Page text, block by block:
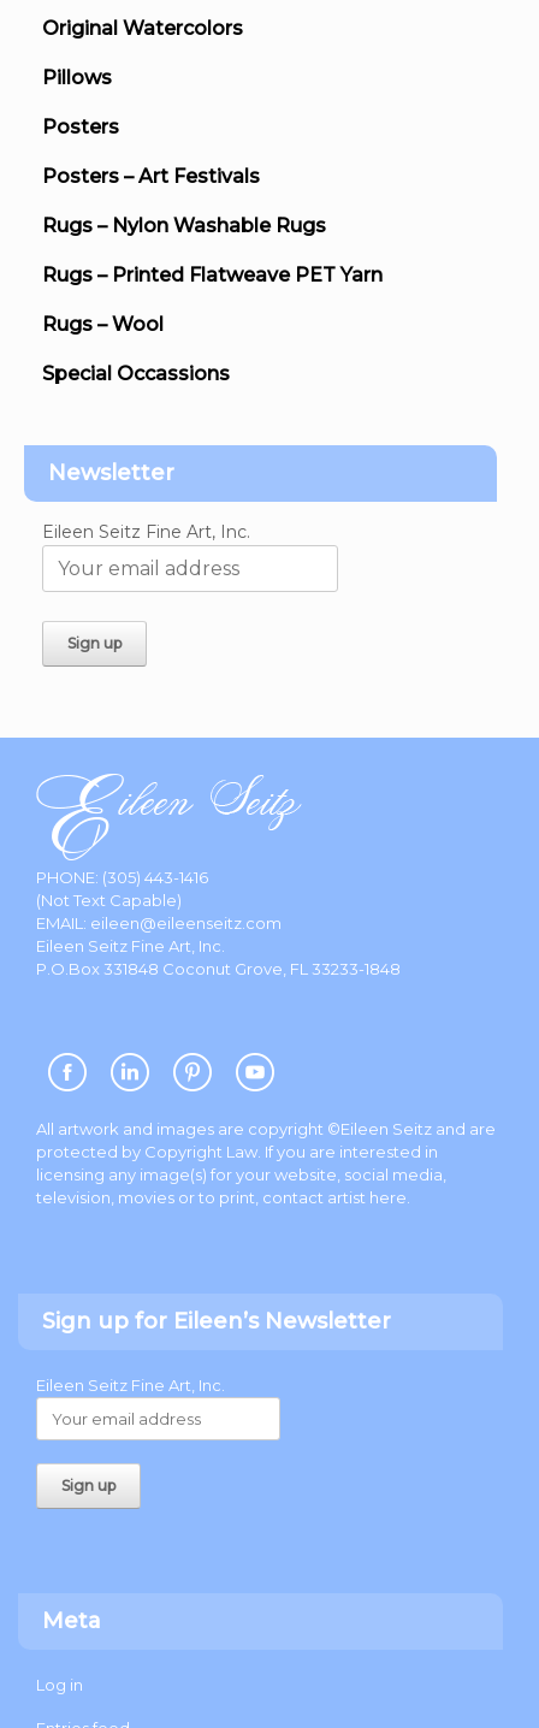
Original Watercolors
Pillows
Posters
Posters – Art Festivals
Rugs – Nylon Washable Rugs
Rugs – Printed Flatweave PET Yarn
Rugs – Wool
Special Occassions
Newsletter
Eileen Seitz Fine Art, Inc.
PHONE: (305) 443-1416
(Not Text Capable)
EMAIL: eileen@eileenseitz.com
Eileen Seitz Fine Art, Inc.
P.O.Box 331848 Coconut Grove, FL 33233-1848
All artwork and images are copyright ©Eileen Seitz and are
protected by Copyright Law. If you are interested in
licensing any image(s) for your website, social media,
television, movies or to print, contact artist here
Sign up for Eileen’s Newsletter
Eileen Seitz Fine Art, Inc.
Meta
Log in